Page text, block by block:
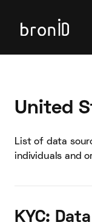
United
List of data
individuals and
KYC: